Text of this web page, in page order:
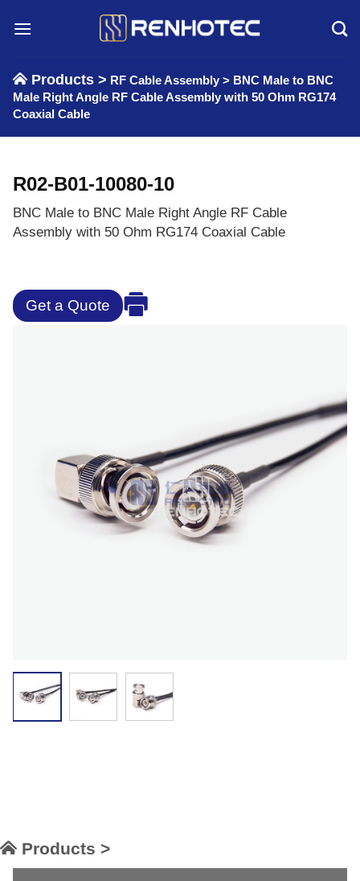
Products > RF Cable Assembly > BNC Male to BNC
Male Right Angle RF Cable Assembly with 50 Ohm RG174
Coaxial Cable
R02-B01-10080-10
BNC Male to BNC Male Right Angle RF Cable
Assembly with 50 Ohm RG174 Coaxial Cable
Get a Quote
Products >